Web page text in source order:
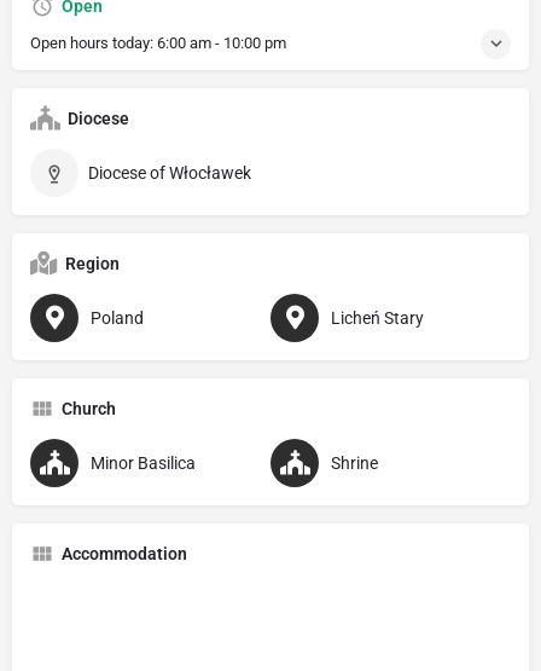
Open
Open hours today: 6:00 am - 10:00 pm
Diocese
Diocese of Włocławek
Region
Poland Licheń Stary
Church
Minor Basilica Shrine
Accommodation